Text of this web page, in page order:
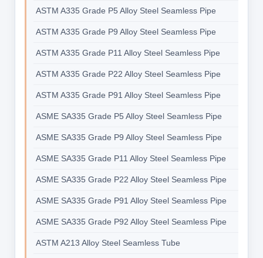
ASTM A335 Grade P5 Alloy Steel Seamless Pipe
ASTM A335 Grade P9 Alloy Steel Seamless Pipe
ASTM A335 Grade P11 Alloy Steel Seamless Pipe
ASTM A335 Grade P22 Alloy Steel Seamless Pipe
ASTM A335 Grade P91 Alloy Steel Seamless Pipe
ASME SA335 Grade P5 Alloy Steel Seamless Pipe
ASME SA335 Grade P9 Alloy Steel Seamless Pipe
ASME SA335 Grade P11 Alloy Steel Seamless Pipe
ASME SA335 Grade P22 Alloy Steel Seamless Pipe
ASME SA335 Grade P91 Alloy Steel Seamless Pipe
ASME SA335 Grade P92 Alloy Steel Seamless Pipe
ASTM A213 Alloy Steel Seamless Tube